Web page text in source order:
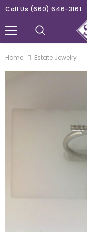
Call Us (660) 646-3161
Home Estate Jewelry